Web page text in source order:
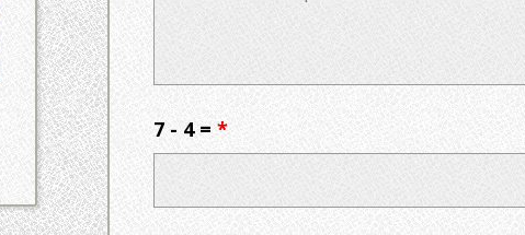
7 - 4 =*